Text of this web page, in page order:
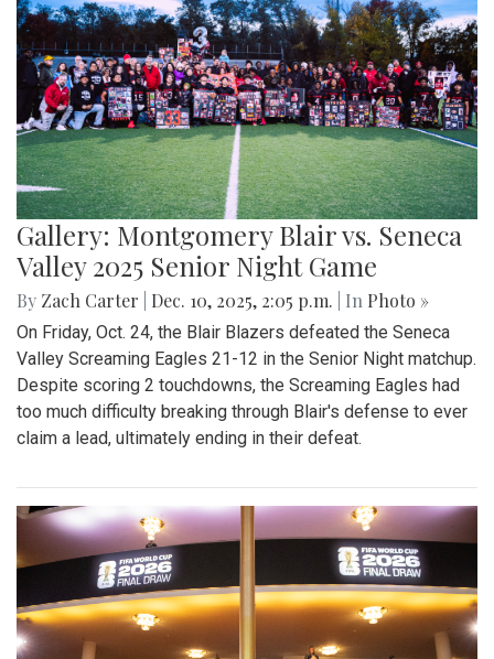
Gallery: Montgomery Blair vs. Seneca
Valley 2025 Senior Night Game
By Zach Carter Dec. 10, 2025, 2:05 p.m. | In Photo »
On Friday, Oct. 24, the Blair Blazers defeated the Seneca
Valley Screaming Eagles 21-12 in the Senior Night matchup.
Despite scoring 2 touchdowns, the Screaming Eagles had
too much difficulty breaking through Blair's defense to ever
claim a lead, ultimately ending in their defeat.